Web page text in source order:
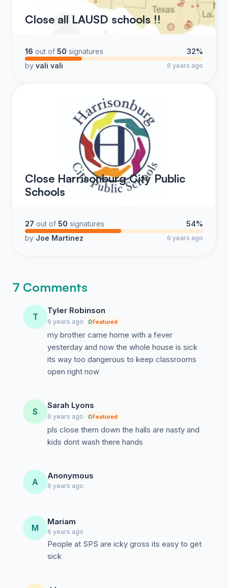
Close all LAUSD schools !!
16 out of 50 signatures
32%
by vali vali 6 years ago
Close Harrisonburg City Public
Schools
27 out of 50 signatures
54%
by Joe Martinez 6 years ago
7 Comments
T
Tyler Robinson
6 years ago Featured
my brother came home with a fever
yesterday and now the whole house is sick
its way too dangerous to keep classrooms
open right now
S
Sarah Lyons
6 years ago Featured
pls close them down the halls are nasty and
kids dont wash there hands
A
Anonymous
6 years ago
M
Mariam
6 years ago
People at SPS are icky gross its easy to get
sick